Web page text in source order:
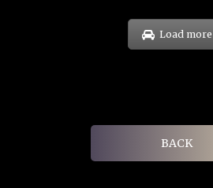
Load more
BACK